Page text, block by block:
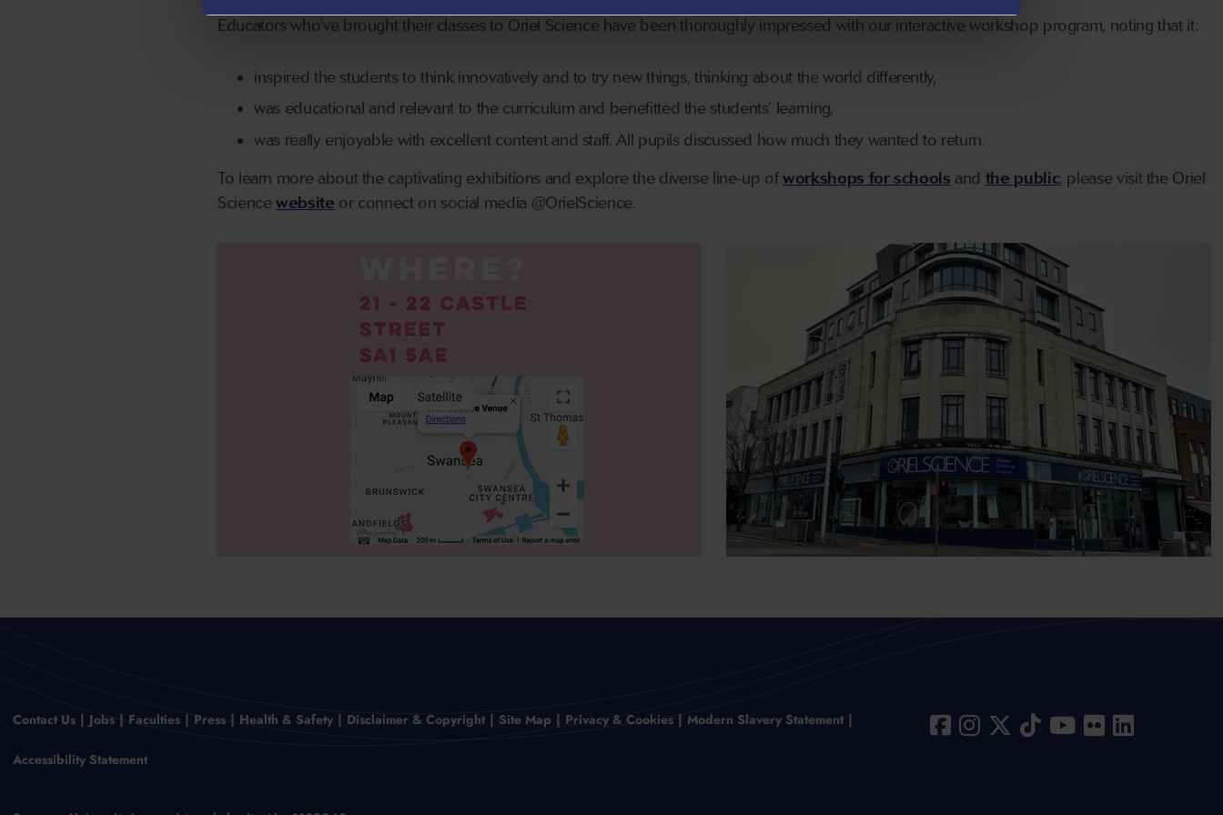
Educators who've brought their classes to Oriel Science have been thoroughly impressed with our interactive workshop program, noting that it:
inspired the students to think innovatively and to try new things, thinking about the world differently,
was educational and relevant to the curriculum and benefitted the students’ learning,
was really enjoyable with excellent content and staff. All pupils discussed how much they wanted to return.
To learn more about the captivating exhibitions and explore the diverse line-up ofworkshops for schools and the public, please visit the Oriel
Sciencewebsite or connect on social media @OrielScience.
Contact Us Jobs Faculties Press Health & Safety Disclaimer & Copyright Site Map Privacy & Cookies Modern Slavery Statement
Accessibility Statement